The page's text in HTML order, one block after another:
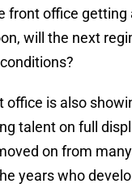
front office getting
will the next
office is also
talent on full
on from
years who